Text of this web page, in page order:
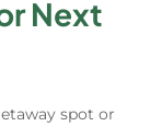
Next
spot or